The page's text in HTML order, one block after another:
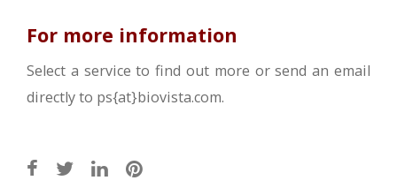
For more information
Select a service to find out more or send an email
directly to ps{at}biovista.com.